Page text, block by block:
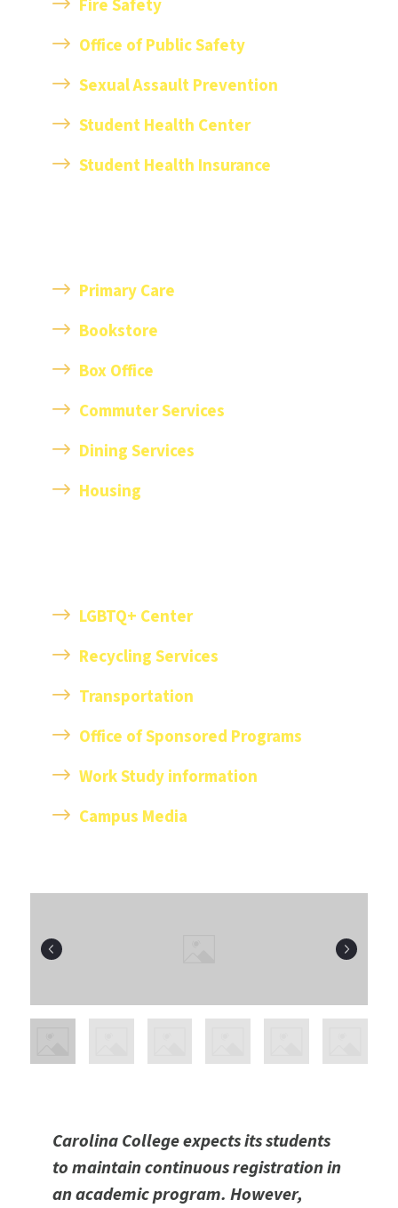
Fire Safety
Office of Public Safety
Sexual Assault Prevention
Student Health Center
Student Health Insurance
Primary Care
Bookstore
Box Office
Commuter Services
Dining Services
Housing
LGBTQ+ Center
Recycling Services
Transportation
Office of Sponsored Programs
Work Study information
Campus Media
Carolina College expects its students
to maintain continuous registration in
an academic program. However,